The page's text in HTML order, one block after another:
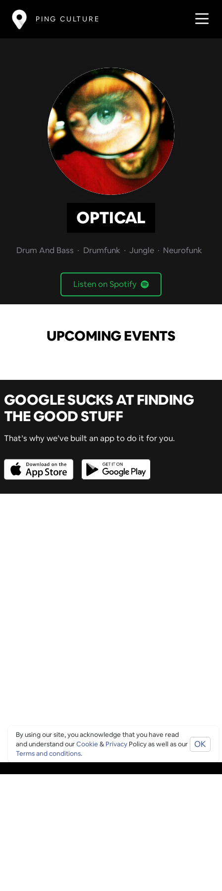
PING CULTURE
OPTICAL
Drum And Bass Drumfunk Jungle Neurofunk
Listen on Spotify
UPCOMING EVENTS
GOOGLE SUCKS AT FINDING
THE GOOD STUFF
That’s why we’ve built an app to do it for you.
By using our site, you acknowledge that you have read
and understand ourCookie & PrivacyPolicy as well as our
Terms and conditions.
OK